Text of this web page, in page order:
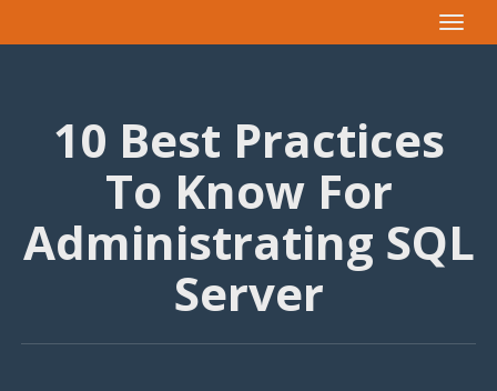
Toggle
10 Best Practices
To Know For
Administrating SQL
Server